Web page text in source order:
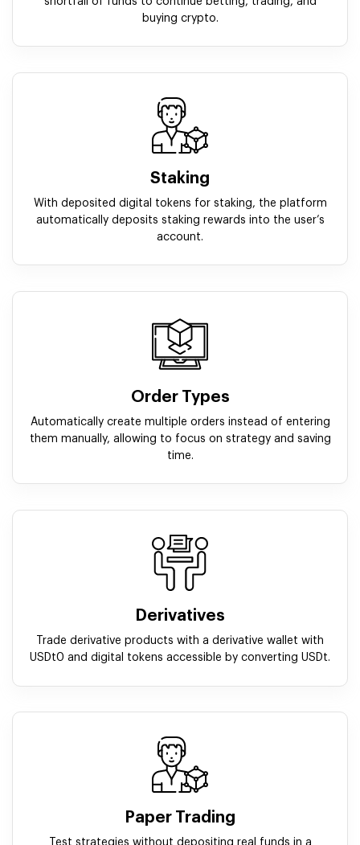
buying crypto.
Staking
With deposited digital tokens for staking, the platform
automatically deposits staking rewards into the user’s
account.
Order Types
Automatically create multiple orders instead of entering
them manually, allowing to focus on strategy and saving
time.
Derivatives
Trade derivative products with a derivative wallet with
USDt0 and digital tokens accessible by converting USDt.
Paper Trading